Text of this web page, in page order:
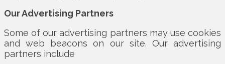
Our Advertising Partners
Some of our advertising partners may use cookies
and web beacons on our site. Our advertising
partners include